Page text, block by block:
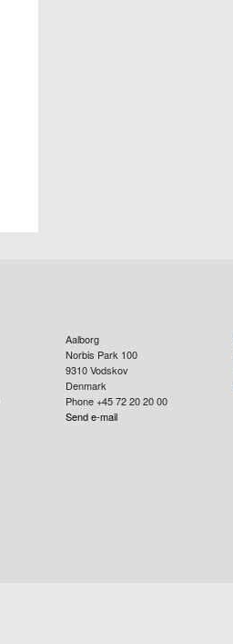
Aalborg
Norbis Park 100
9310Vodskov
Denmark
Phone +45 72 20 20 00
Send e-mail